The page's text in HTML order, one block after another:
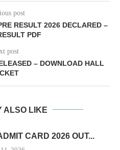
post
RESULT 2026 DECLARED –
PDF
post
– DOWNLOAD HALL
ALSO LIKE
CARD 2026 OUT...